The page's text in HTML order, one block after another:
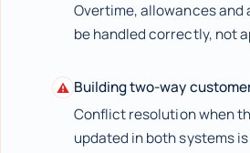
Overtime, allowances and
be handled correctly, not
⚠ Building two-way
Conflict resolution when
updated in both systems